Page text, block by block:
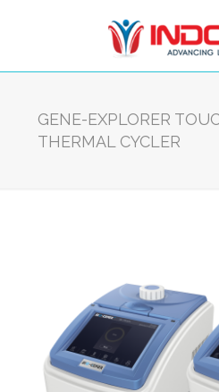
GENE-EXPLORER
THERMAL CYCLER